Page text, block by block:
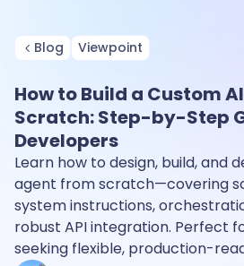
Blog Viewpoint
How to Build a Custom
Scratch: Step-by-Step
Developers
Learn how to design, build, and
agent from scratch—covering
system instructions,
robust API integration. Perfect
seeking flexible, production-